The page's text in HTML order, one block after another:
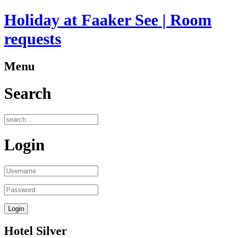
Holiday at Faaker See | Room
requests
Menu
Search
Login
Hotel Silver